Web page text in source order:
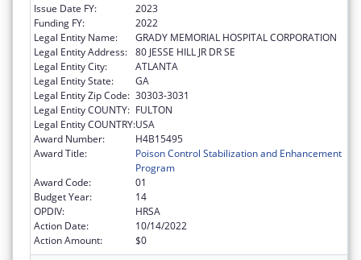
Issue Date FY:
2023
Funding FY:
2022
Legal Entity Name:
GRADY MEMORIAL HOSPITAL CORPORATION
Legal Entity Address: 80 JESSE HILL JR DR SE
Legal Entity City:
ATLANTA
Legal Entity State:
GA
Legal Entity Zip Code: 30303-3031
Legal Entity COUNTY: FULTON
Legal Entity COUNTRY:USA
Award Number:
H4B15495
Award Title:
Poison Control Stabilization and Enhancement
Program
Award Code:
01
Budget Year:
14
OPDIV:
HRSA
Action Date:
10/14/2022
Action Amount:
$0